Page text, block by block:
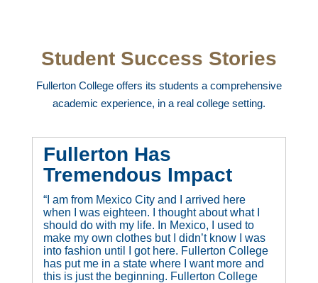
Student Success Stories
Fullerton College offers its students a comprehensive
academic experience, in a real college setting.
Fullerton Has
Tremendous Impact
“I am from Mexico City and I arrived here
when I was eighteen. I thought about what I
should do with my life. In Mexico, I used to
make my own clothes but I didn’t know I was
into fashion until I got here. Fullerton College
has put me in a state where I want more and
this is just the beginning. Fullerton College